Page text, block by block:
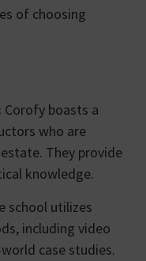
of choosing
Corofy boasts a
who are
They provide
knowledge.
school utilizes
including video
case studies.